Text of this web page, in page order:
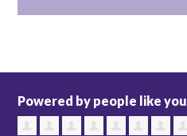
Powered by people like you